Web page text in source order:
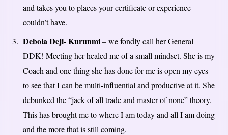
and takes you to places your certificate or experience
couldn’t have.
Debola Deji- Kurunmi– we fondly call her General
DDK! Meeting her healed me of a small mindset. She is my
Coach and one thing she has done for me is open my eyes
to see that I can be multi-influential and productive at it. She
debunked the “jack of all trade and master of none” theory.
This has brought me to where I am today and all I am doing
and the more that is still coming.